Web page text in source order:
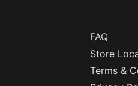
FAQ
Store
Terms &